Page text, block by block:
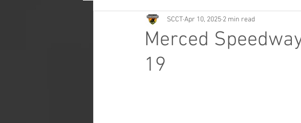
Track Spotlight Video Spotlight
2016
Merced
19
SCCTApr 10, 2025 2 min read